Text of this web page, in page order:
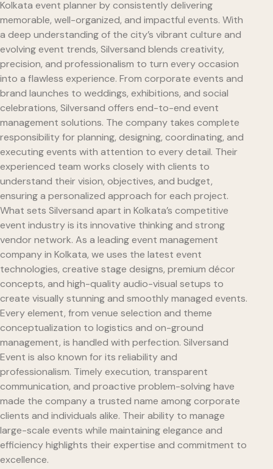
Kolkata event planner by consistently delivering
memorable, well-organized, and impactful events. With
a deep understanding of the city’s vibrant culture and
evolving event trends, Silversand blends creativity,
precision, and professionalism to turn every occasion
into a flawless experience. From corporate events and
brand launches to weddings, exhibitions, and social
celebrations, Silversand offers end-to-end event
management solutions. The company takes complete
responsibility for planning, designing, coordinating, and
executing events with attention to every detail. Their
experienced team works closely with clients to
understand their vision, objectives, and budget,
ensuring a personalized approach for each project.
What sets Silversand apart in Kolkata’s competitive
event industry is its innovative thinking and strong
vendor network. As a leading event management
company in Kolkata, we uses the latest event
technologies, creative stage designs, premium décor
concepts, and high-quality audio-visual setups to
create visually stunning and smoothly managed events.
Every element, from venue selection and theme
conceptualization to logistics and on-ground
management, is handled with perfection. Silversand
Event is also known for its reliability and
professionalism. Timely execution, transparent
communication, and proactive problem-solving have
made the company a trusted name among corporate
clients and individuals alike. Their ability to manage
large-scale events while maintaining elegance and
efficiency highlights their expertise and commitment to
excellence.